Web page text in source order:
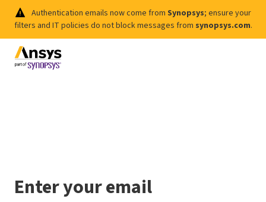
Authentication emails now come from Synopsys; ensure your
filters and IT policies do not block messages from synopsys.com.
Enter your email